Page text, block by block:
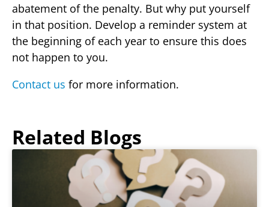
abatement of the penalty. But why put yourself
in that position. Develop a reminder system at
the beginning of each year to ensure this does
not happen to you.
Contact us for more information.
Related Blogs